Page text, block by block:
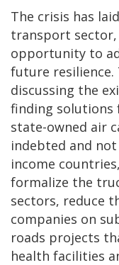
The crisis has
transport sector,
opportunity to
future resilience.
discussing the
finding solutions
state-owned air
indebted and
income
formalize the
sectors, reduce
companies on
roads projects
health facilities